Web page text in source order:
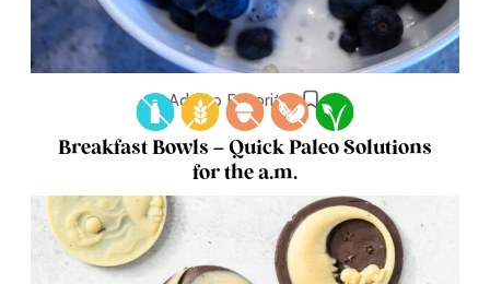
Add to Favorites
Breakfast Bowls – Quick Paleo Solutions
for the a.m.